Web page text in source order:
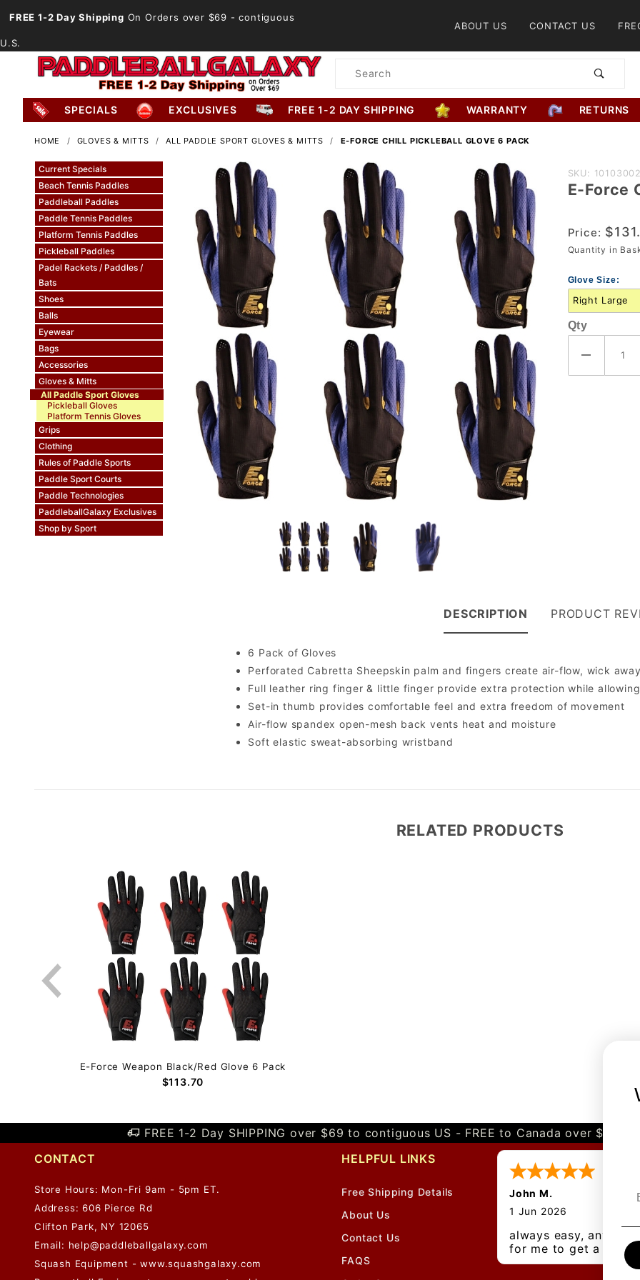
FREE 1-2 Day Shipping On Orders over $69 - contiguous
U.S.
ABOUT US CONTACT US
Product
SPECIALS EXCLUSIVES FREE 1-2 DAY SHIPPING WARRANTY RETURNS
HOME GLOVES & MITTS ALL PADDLE SPORT GLOVES & MITTS E-FORCE CHILL PICKLEBALL GLOVE 6 PACK
Current Specials
Beach Tennis Paddles
Paddleball Paddles
Paddle Tennis Paddles
Platform Tennis Paddles
Pickleball Paddles
Padel Rackets / Paddles /
Bats
Shoes
Balls
Eyewear
Bags
Accessories
Gloves & Mitts
All Paddle Sport Gloves
Pickleball Gloves
Platform Tennis Gloves
Grips
Clothing
Rules of Paddle Sports
Paddle Sport Courts
Paddle Technologies
PaddleballGalaxy Exclusives
Shop by Sport
Purchase
E-Force
Pickleball
Glove 6
SKU:
E-Force
Price:
Quantity in
Glove Size:
Qty
DESCRIPTION
6 Pack of Gloves
Perforated Cabretta Sheepskin palm and fingers create air-flow, wick
Full leather ring finger & little finger provide extra protection while
Set-in thumb provides comfortable feel and extra freedom of movement
Air-flow spandex open-mesh back vents heat and moisture
Soft elastic sweat-absorbing wristband
PRODUCT
RELATED PRODUCTS
E-Force Weapon Black/Red Glove 6 Pack
$113.70
FREE 1-2 Day SHIPPING over $69 to contiguous US - FREE to Canada over $349
CONTACT
Store Hours: Mon-Fri 9am - 5pm ET.
Address: 606 Pierce Rd
Clifton Park, NY 12065
Email: help@paddleballgalaxy.com
Squash Equipment - www.squashgalaxy.com
HELPFUL LINKS
Free Shipping Details
About Us
Contact Us
FAQS
John M.
1 Jun 2026
always easy, any
for me to get a
customer number?